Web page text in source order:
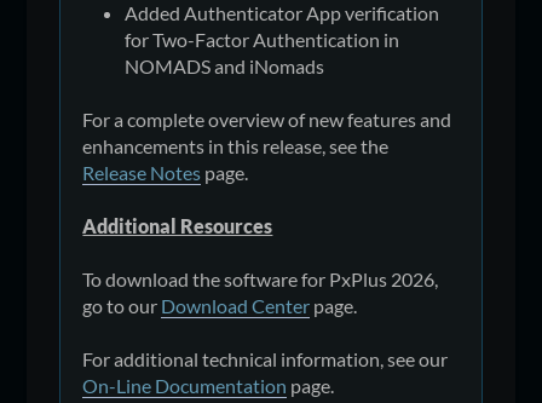
Added Authenticator App verification
for Two-Factor Authentication in
NOMADS and iNomads
For a complete overview of new features and
enhancements in this release, see the
Release Notes page.
Additional Resources
To download the software for PxPlus 2026,
go to our Download Center page.
For additional technical information, see our
On-Line Documentation page.